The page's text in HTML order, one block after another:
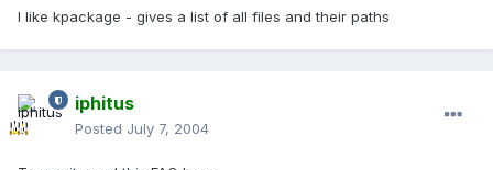
I like kpackage - gives a list of all files and their paths
iphitus
Posted July 7, 2004